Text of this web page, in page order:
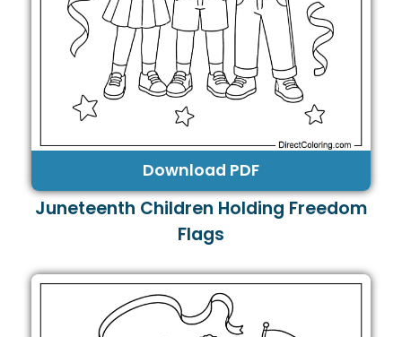
Download PDF
Juneteenth Children Holding Freedom
Flags